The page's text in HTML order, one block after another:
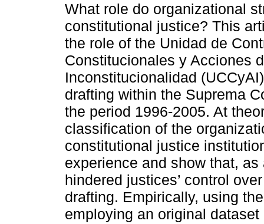
What role do organizational
constitutional justice? This
the role of the Unidad de
Constitucionales y Acciones
Inconstitucionalidad
drafting within the Suprema
the period 1996-2005. At
classification of the
constitutional justice
experience and show that,
hindered justices’ control
drafting. Empirically, using
employing an original